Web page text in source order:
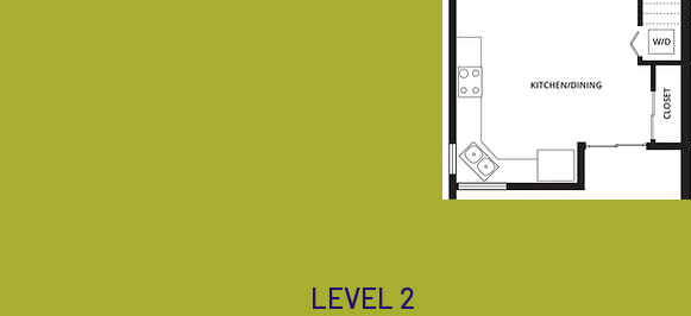
LEVEL 2